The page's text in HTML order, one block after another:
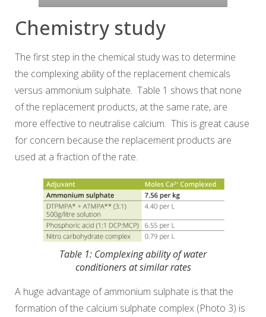
Chemistry study
The first step in the chemical study was to determine
the complexing ability of the replacement chemicals
versus ammonium sulphate. Table 1 shows that none
of the replacement products, at the same rate, are
more effective to neutralise calcium. This is great cause
for concern because the replacement products are
used at a fraction of the rate.
Table 1: Complexing ability of water
conditioners at similar rates
A huge advantage of ammonium sulphate is that the
formation of the calcium sulphate complex (Photo 3) is